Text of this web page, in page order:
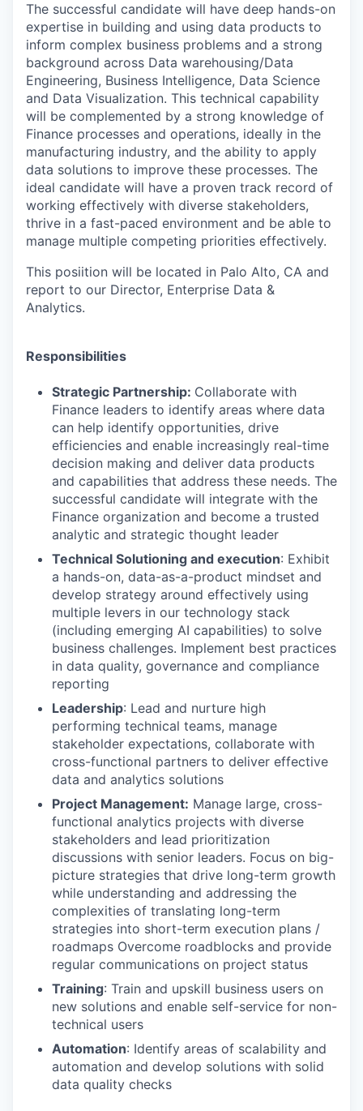
The successful candidate will have deep hands-on
expertise in building and using data products to
inform complex business problems and a strong
background across Data warehousing/Data
Engineering, Business Intelligence, Data Science
and Data Visualization. This technical capability
will be complemented by a strong knowledge of
Finance processes and operations, ideally in the
manufacturing industry, and the ability to apply
data solutions to improve these processes. The
ideal candidate will have a proven track record of
working effectively with diverse stakeholders,
thrive in a fast-paced environment and be able to
manage multiple competing priorities effectively.
This posiition will be located in Palo Alto, CA and
report to our Director, Enterprise Data &
Analytics.
Responsibilities
Strategic Partnership: Collaborate with
Finance leaders to identify areas where data
can help identify opportunities, drive
efficiencies and enable increasingly real-time
decision making and deliver data products
and capabilities that address these needs. The
successful candidate will integrate with the
Finance organization and become a trusted
analytic and strategic thought leader
Technical Solutioning and execution: Exhibit
a hands-on, data-as-a-product mindset and
develop strategy around effectively using
multiple levers in our technology stack
(including emerging AI capabilities) to solve
business challenges. Implement best practices
in data quality, governance and compliance
reporting
Leadership: Lead and nurture high
performing technical teams, manage
stakeholder expectations, collaborate with
cross-functional partners to deliver effective
data and analytics solutions
Project Management: Manage large, cross-
functional analytics projects with diverse
stakeholders and lead prioritization
discussions with senior leaders. Focus on big-
picture strategies that drive long-term growth
while understanding and addressing the
complexities of translating long-term
strategies into short-term execution plans /
roadmaps Overcome roadblocks and provide
regular communications on project status
Training: Train and upskill business users on
new solutions and enable self-service for non-
technical users
Automation: Identify areas of scalability and
automation and develop solutions with solid
data quality checks